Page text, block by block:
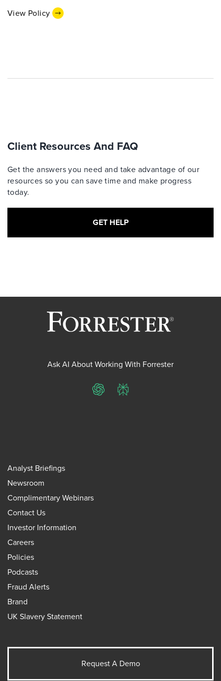
View Policy
Client Resources And FAQ
Get the answers you need and take advantage of our
resources so you can save time and make progress
today.
GET HELP
Ask AI About Working With Forrester
ChatGPTPerplexity
Analyst Briefings
Newsroom
Complimentary Webinars
Contact Us
Investor Information
Careers
Policies
Podcasts
Fraud Alerts
Brand
UK Slavery Statement
Request A Demo